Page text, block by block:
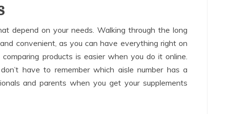
depend on your needs. Walking through the long
convenient, as you can have everything right on
products is easier when you do it online.
have to remember which aisle number has a
and parents when you get your supplements